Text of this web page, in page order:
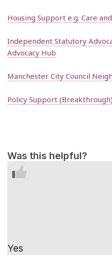
Housing Support e.g. Care
Independent Statutory
Advocacy Hub
Manchester City Council
Policy Support (Breakthrough)
Was this helpful?
Yes